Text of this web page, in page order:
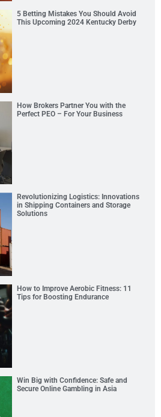
5 Betting Mistakes You Should Avoid
This Upcoming 2024 Kentucky Derby
How Brokers Partner You with the
Perfect PEO – For Your Business
Revolutionizing Logistics: Innovations
in Shipping Containers and Storage
Solutions
How to Improve Aerobic Fitness: 11
Tips for Boosting Endurance
Win Big with Confidence: Safe and
Secure Online Gambling in Asia